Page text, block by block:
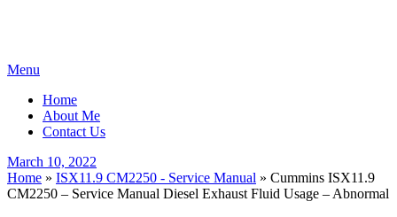
Skip
content
Menu
Home
About Me
Contact Us
Posted
on
March 10, 2022
Home » ISX11.9 CM2250 - Service Manual » Cummins ISX11.9
CM2250 – Service Manual Diesel Exhaust Fluid Usage – Abnormal